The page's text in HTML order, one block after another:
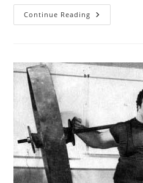
Continue Reading The
De-
Recovery